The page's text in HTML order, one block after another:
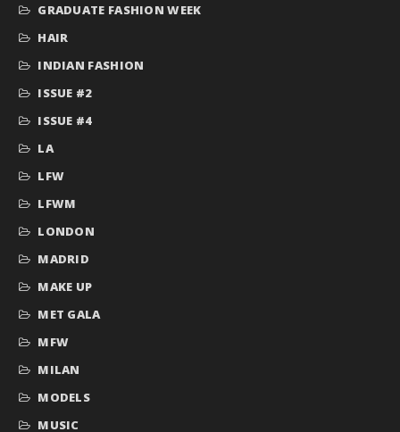
GRADUATE FASHION WEEK
HAIR
INDIAN FASHION
ISSUE #2
ISSUE #4
LA
LFW
LFWM
LONDON
MADRID
MAKE UP
MET GALA
MFW
MILAN
MODELS
MUSIC